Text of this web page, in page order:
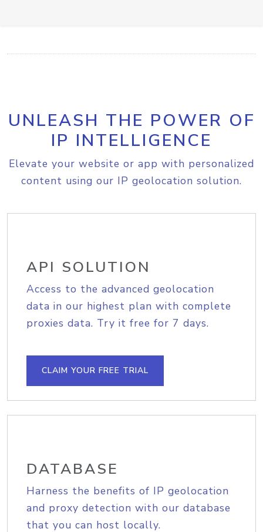
UNLEASH THE POWER OF
IP INTELLIGENCE
Elevate your website or app with personalized
content using our IP geolocation solution.
API SOLUTION
Access to the advanced geolocation
data in our highest plan with complete
proxies data. Try it free for 7 days.
CLAIM YOUR FREE TRIAL
DATABASE
Harness the benefits of IP geolocation
and proxy detection with our database
that you can host locally.